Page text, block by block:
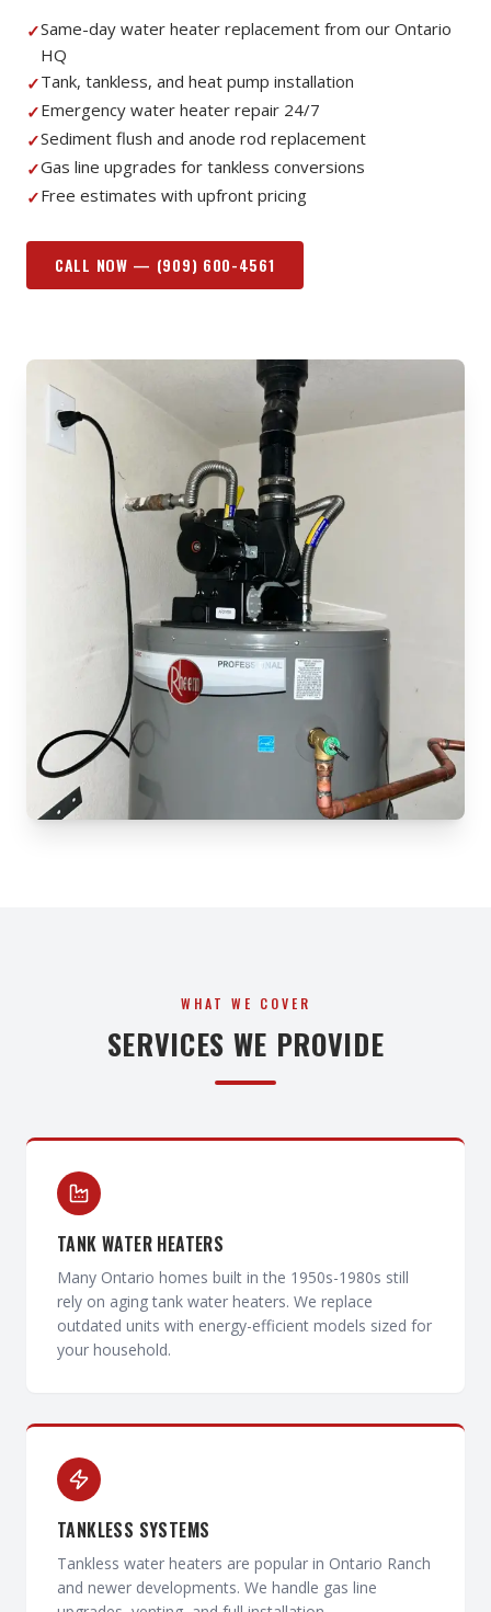
✓Same-day water heater replacement from our Ontario
HQ
✓Tank, tankless, and heat pump installation
✓Emergency water heater repair 24/7
✓Sediment flush and anode rod replacement
✓Gas line upgrades for tankless conversions
✓Free estimates with upfront pricing
CALL NOW — (909) 600-4561
WHAT WE COVER
SERVICES WE PROVIDE
TANK WATER HEATERS
Many Ontario homes built in the 1950s-1980s still
rely on aging tank water heaters. We replace
outdated units with energy-efficient models sized for
your household.
TANKLESS SYSTEMS
Tankless water heaters are popular in Ontario Ranch
and newer developments. We handle gas line